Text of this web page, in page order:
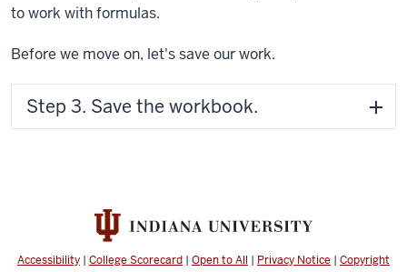
to work with formulas.
Before we move on, let's save our work.
Step 3. Save the workbook.
Accessibility | College Scorecard | Open to All | Privacy Notice | Copyright